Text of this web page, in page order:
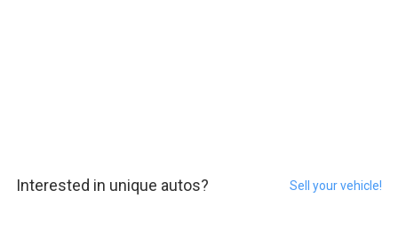
Interested in unique autos? Sell your vehicle!